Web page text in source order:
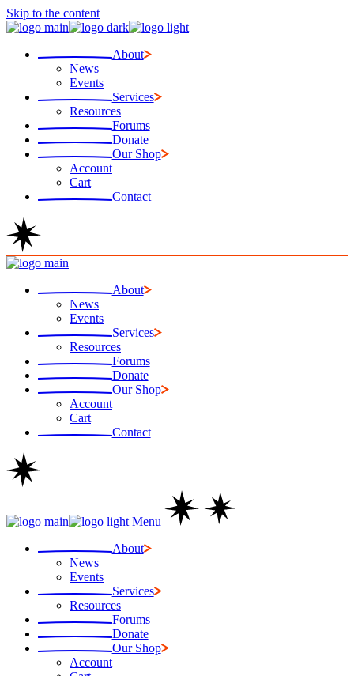
Skip to the content
About
News
Events
Services
Resources
Forums
Donate
Our Shop
Account
Cart
Contact
About
News
Events
Services
Resources
Forums
Donate
Our Shop
Account
Cart
Contact
Menu
About
News
Events
Services
Resources
Forums
Donate
Our Shop
Account